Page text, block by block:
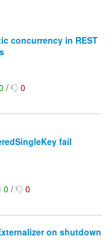
concurrency in REST
/ 0
fail
0/ 0
on shutdown